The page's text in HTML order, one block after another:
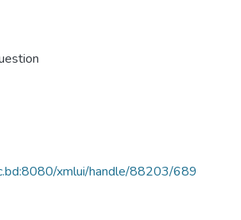
xmlui/handle/88203/689